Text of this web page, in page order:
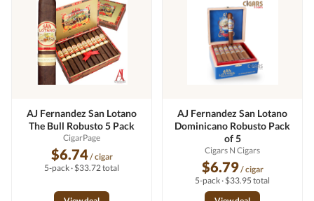
AJ Fernandez San Lotano
The Bull Robusto 5 Pack
CigarPage
$6.74/ cigar
5-pack · $33.72 total
AJ Fernandez San Lotano
Dominicano Robusto Pack
of 5
Cigars N Cigars
$6.79/ cigar
5-pack · $33.95 total